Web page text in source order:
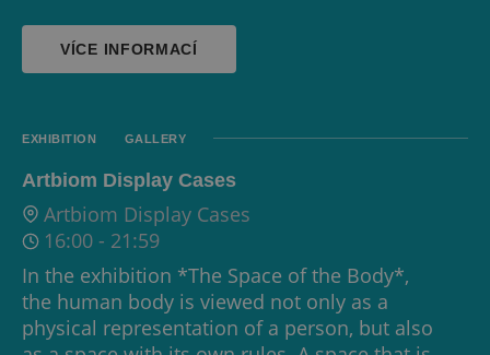
VÍCE INFORMACÍ
EXHIBITION GALLERY
Artbiom Display Cases
Artbiom Display Cases
16:00 - 21:59
In the exhibition *The Space of the Body*,
the human body is viewed not only as a
physical representation of a person, but also